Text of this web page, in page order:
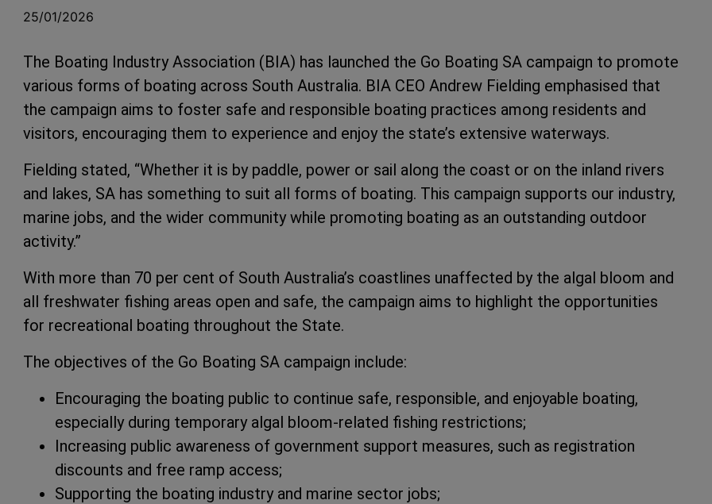
25/01/2026
The Boating Industry Association (BIA) has launched the Go Boating SA campaign to promote
various forms of boating across South Australia. BIA CEO Andrew Fielding emphasised that
the campaign aims to foster safe and responsible boating practices among residents and
visitors, encouraging them to experience and enjoy the state’s extensive waterways.
Fielding stated, “Whether it is by paddle, power or sail along the coast or on the inland rivers
and lakes, SA has something to suit all forms of boating. This campaign supports our industry,
marine jobs, and the wider community while promoting boating as an outstanding outdoor
activity.”
With more than 70 per cent of South Australia’s coastlines unaffected by the algal bloom and
all freshwater fishing areas open and safe, the campaign aims to highlight the opportunities
for recreational boating throughout the State.
The objectives of the Go Boating SA campaign include:
Encouraging the boating public to continue safe, responsible, and enjoyable boating,
especially during temporary algal bloom-related fishing restrictions;
Increasing public awareness of government support measures, such as registration
discounts and free ramp access;
Supporting the boating industry and marine sector jobs;